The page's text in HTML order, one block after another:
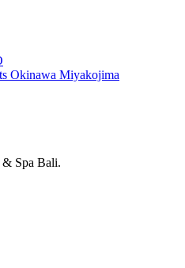
Okinawa Miyakojima
& Spa Bali.